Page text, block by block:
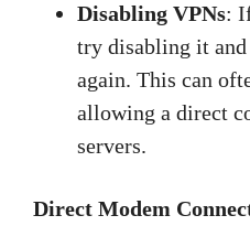
Disabling VPNs:
try disabling it
again. This can
allowing a direct
servers.
Direct Modem